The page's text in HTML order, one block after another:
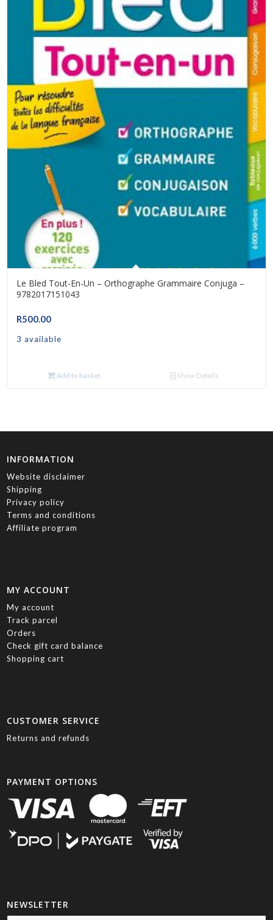
Le Bled Tout-En-Un – Orthographe Grammaire Conjuga –
9782017151043
R500.00
3 available
Add to basket Show Details
INFORMATION
Website disclaimer
Shipping
Privacy policy
Terms and conditions
Affiliate program
MY ACCOUNT
My account
Track parcel
Orders
Check gift card balance
Shopping cart
CUSTOMER SERVICE
Returns and refunds
PAYMENT OPTIONS
NEWSLETTER